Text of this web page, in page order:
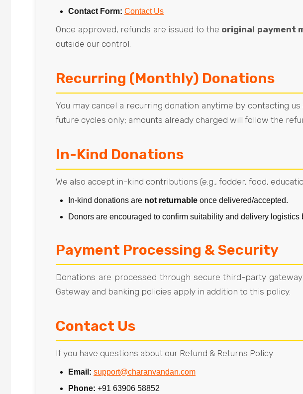
Contact Form: Contact Us
Once approved, refunds are issued to the original payment
outside our control.
Recurring (Monthly) Donations
You may cancel a recurring donation anytime by contacting us
future cycles only; amounts already charged will follow the
In-Kind Donations
We also accept in-kind contributions (e.g., fodder, food,
In-kind donations are not returnable once delivered/accepted.
Donors are encouraged to confirm suitability and delivery logistics
Payment Processing & Security
Donations are processed through secure third-party
Gateway and banking policies apply in addition to this policy.
Contact Us
If you have questions about our Refund & Returns Policy:
Email: support@charanvandan.com
Phone: +91 63906 58852